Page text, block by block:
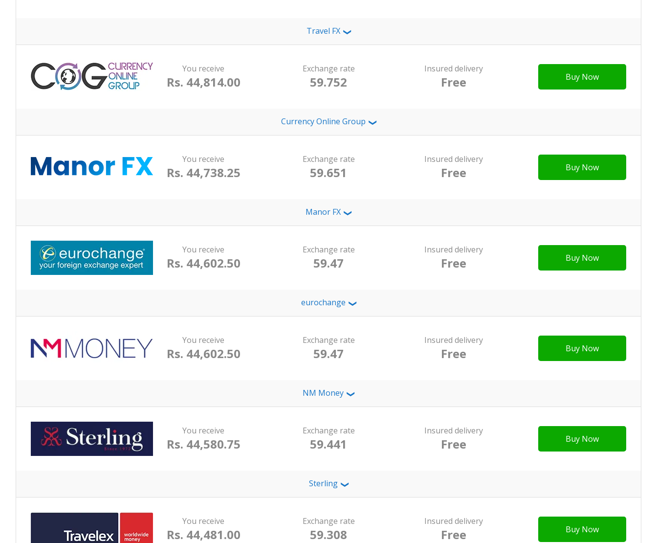
Travel FX ❯
You receive
Rs. 44,814.00
Exchange rate
59.752
Insured delivery
Free Buy Now
Currency Online Group ❯
You receive
Rs. 44,738.25
Exchange rate
59.651
Insured delivery
Free Buy Now
Manor FX ❯
You receive
Rs. 44,602.50
Exchange rate
59.47
Insured delivery
Free Buy Now
eurochange ❯
You receive
Rs. 44,602.50
Exchange rate
59.47
Insured delivery
Free Buy Now
NM Money ❯
You receive
Rs. 44,580.75
Exchange rate
59.441
Insured delivery
Free Buy Now
Sterling ❯
You receive
Rs. 44,481.00
Exchange rate
59.308
Insured delivery
Free Buy Now